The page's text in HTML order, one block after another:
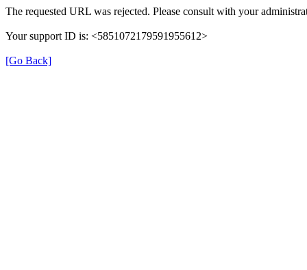
The requested URL was rejected. Please consult with your
Your support ID is: <5851072179591955612>
[Go Back]